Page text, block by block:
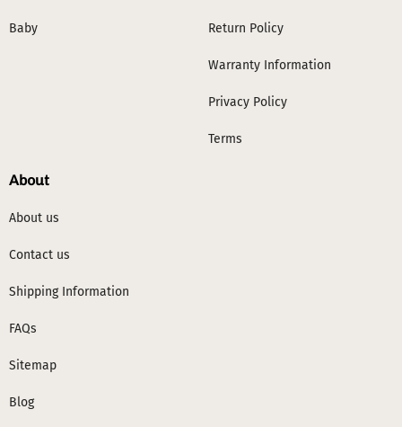
Baby Return Policy
Warranty Information
Privacy Policy
Terms
About
About us
Contact us
Shipping Information
FAQs
Sitemap
Blog